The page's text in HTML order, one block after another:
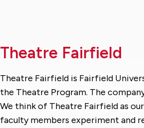
Theatre Fairfield
Theatre Fairfield is Fairfield
the Theatre Program. The
We think of Theatre Fairfield as
faculty members experiment and